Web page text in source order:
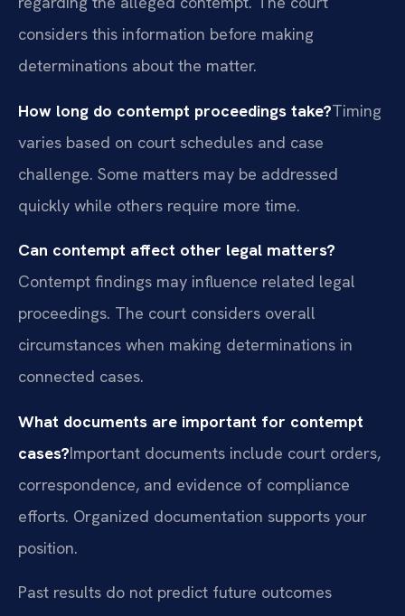
considers this information before making
determinations about the matter.
How long do contempt proceedings take?Timing
varies based on court schedules and case
challenge. Some matters may be addressed
quickly while others require more time.
Can contempt affect other legal matters?
Contempt findings may influence related legal
proceedings. The court considers overall
circumstances when making determinations in
connected cases.
What documents are important for contempt
cases?Important documents include court orders,
correspondence, and evidence of compliance
efforts. Organized documentation supports your
position.
Past results do not predict future outcomes